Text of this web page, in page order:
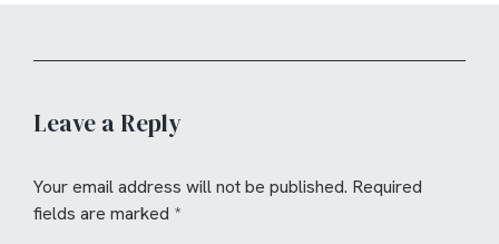
Leave a Reply
Your email address will not be published. Required
fields are marked *